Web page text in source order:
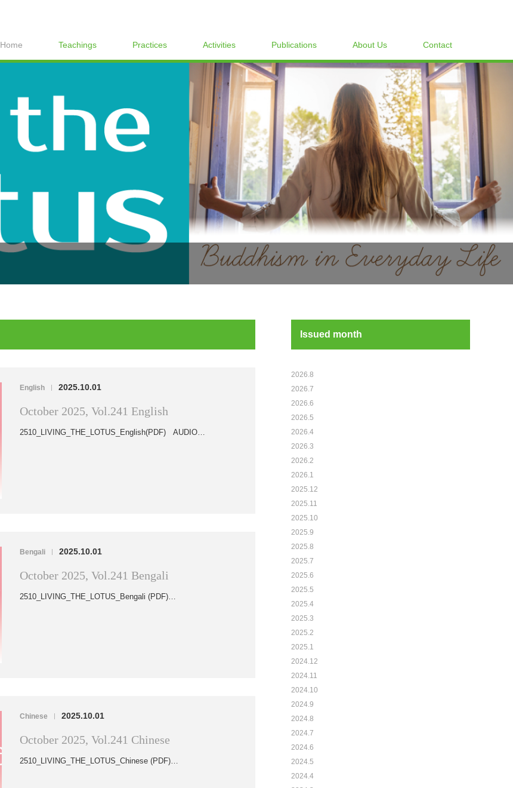
Home Teachings Practices Activities Publications About Us Contact
English | 2025.10.01
October 2025, Vol.241 English
2510_LIVING_THE_LOTUS_English(PDF) AUDIO…
Bengali | 2025.10.01
October 2025, Vol.241 Bengali
2510_LIVING_THE_LOTUS_Bengali (PDF)…
Chinese | 2025.10.01
October 2025, Vol.241 Chinese
2510_LIVING_THE_LOTUS_Chinese (PDF)…
Issued month
2026.8
2026.7
2026.6
2026.5
2026.4
2026.3
2026.2
2026.1
2025.12
2025.11
2025.10
2025.9
2025.8
2025.7
2025.6
2025.5
2025.4
2025.3
2025.2
2025.1
2024.12
2024.11
2024.10
2024.9
2024.8
2024.7
2024.6
2024.5
2024.4